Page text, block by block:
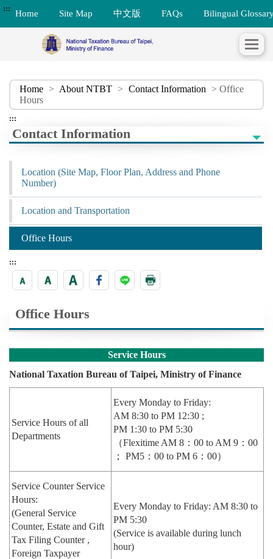
::: Home Site Map 中文版 FAQs Bilingual
Home > About NTBT > Contact Information
> Office
Hours
:::
Contact Information
Location (Site Map, Floor Plan, Address and Phone
Number)
Location and Transportation
Office Hours
:::
Office Hours
Service Hours
National Taxation Bureau of Taipei, Ministry of Finance
Service Hours of all
Departments
Every Monday to Friday:
AM 8:30 to PM 12:30 ;
PM 1:30 to PM 5:30
（Flexitime AM 8：00 to AM 9：00
； PM5：00 to PM 6：00）
Service Counter Service
Hours:
(General Service
Counter, Estate and Gift
Tax Filing Counter ,
Foreign Taxpayer
Every Monday to Friday: AM 8:30 to
PM 5:30
(Service is available during lunch
hour)